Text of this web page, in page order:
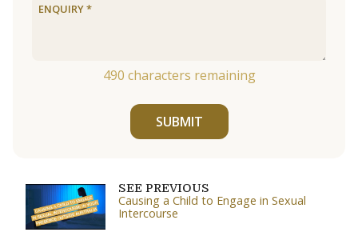
490 characters remaining
SUBMIT
SEE PREVIOUS
Causing a Child to Engage in Sexual
Intercourse